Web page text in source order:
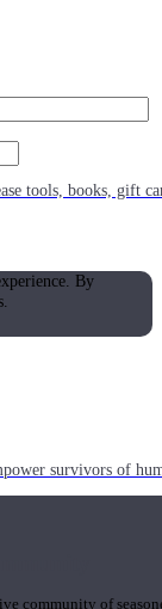
tools, books, gift
survivors of
community of
By